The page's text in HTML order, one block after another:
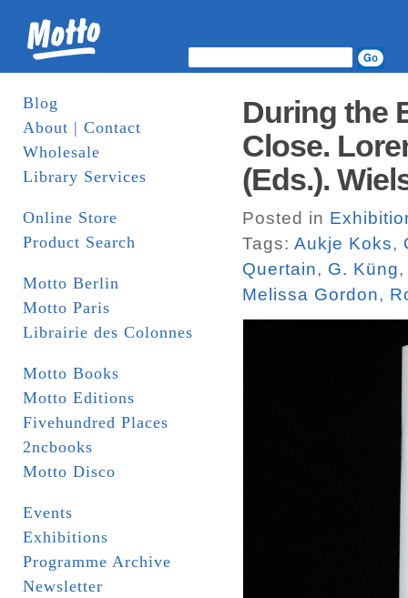
Blog
About | Contact
Wholesale
Library Services
Online Store
Product Search
Motto Berlin
Motto Paris
Librairie des Colonnes
Motto Books
Motto Editions
Fivehundred Places
2ncbooks
Motto Disco
Events
Exhibitions
Programme Archive
Newsletter
During the
Close.
(Eds.).
Posted in
Tags: Aukje Koks,
Quertain, G. Küng
Melissa Gordon,